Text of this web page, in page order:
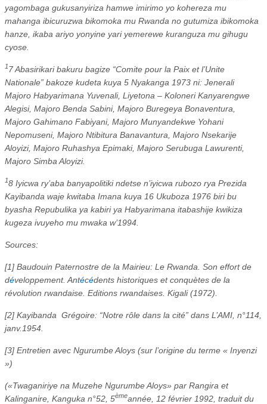
yagombaga gukusanyiriza hamwe imirimo yo kohereza mu
mahanga ibicuruzwa bikomoka mu Rwanda no gutumiza ibikomoka
hanze, ikaba ariyo yonyine yari yemerewe kuranguza mu gihugu
cyose.
17 Abasirikari bakuru bagize “Comite pour la Paix et l’Unite
Nationale” bakoze kudeta kuya 5 Nyakanga 1973 ni: Jenerali
Majoro Habyarimana Yuvenali, Liyetona – Koloneri Kanyarengwe
Alegisi, Majoro Benda Sabini, Majoro Buregeya Bonaventura,
Majoro Gahimano Fabiyani, Majoro Munyandekwe Yohani
Nepomuseni, Majoro Ntibitura Banavantura, Majoro Nsekarije
Aloyizi, Majoro Ruhashya Epimaki, Majoro Serubuga Lawurenti,
Majoro Simba Aloyizi.
18 Iyicwa ry’aba banyapolitiki ndetse n’iyicwa rubozo rya Prezida
Kayibanda waje kwitaba Imana kuya 16 Ukuboza 1976 biri bu
byasha Repubulika ya kabiri ya Habyarimana itabashije kwikiza
kugeza ivuyeho mu mwaka w’1994.
Sources:
[1] Baudouin Paternostre de la Mairieu: Le Rwanda. Son effort de
développement. Antécédents historiques et conquètes de la
révolution rwandaise. Editions rwandaises. Kigali (1972).
[2] Kayibanda Grégoire: “Notre rôle dans la cité” dans L’AMI, n°114,
janv.1954.
[3] Entretien avec Ngurumbe Aloys (sur l’origine du terme « Inyenzi
»)
(«Twaganiriye na Muzehe Ngurumbe Aloys» par Rangira et
Kalinganire, Kanguka n°52, 5èmeannée, 12 février 1992, traduit du